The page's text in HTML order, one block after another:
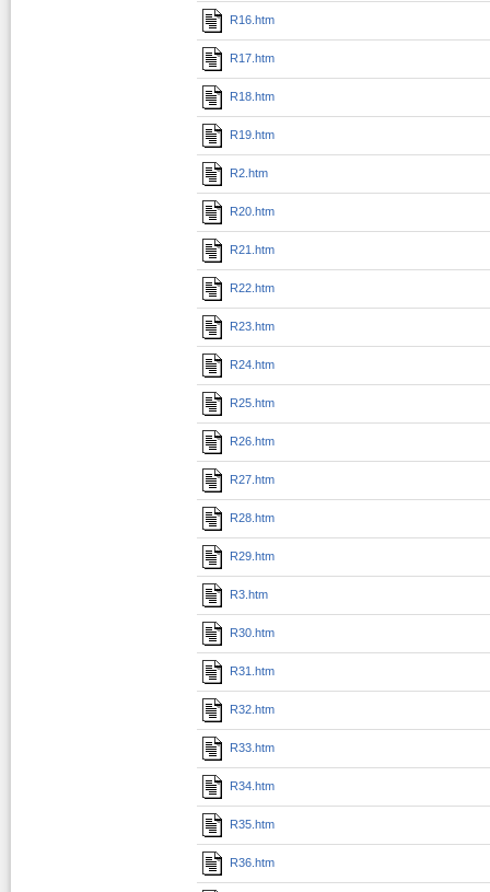
R16.htm
R17.htm
R18.htm
R19.htm
R2.htm
R20.htm
R21.htm
R22.htm
R23.htm
R24.htm
R25.htm
R26.htm
R27.htm
R28.htm
R29.htm
R3.htm
R30.htm
R31.htm
R32.htm
R33.htm
R34.htm
R35.htm
R36.htm